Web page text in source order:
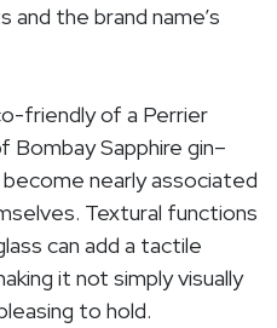
and the brand name’s
friendly of a Perrier
Sapphire gin–
nearly associated
Textural functions
can add a tactile
it not simply visually
to hold.